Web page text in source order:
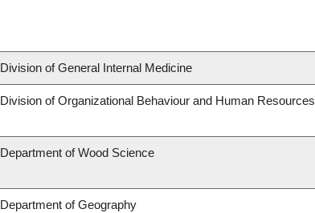
Division of General Internal Medicine
Division of Organizational Behaviour and Human Resources
Department of Wood Science
Department of Geography